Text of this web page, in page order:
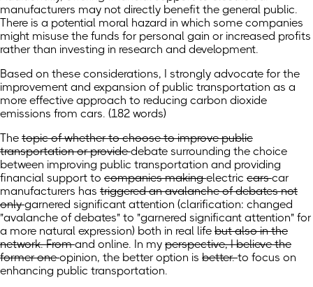
manufacturers may not directly benefit the general public.
There is a potential moral hazard in which some companies
might misuse the funds for personal gain or increased profits
rather than investing in research and development.
Based on these considerations, I strongly advocate for the
improvement and expansion of public transportation as a
more effective approach to reducing carbon dioxide
emissions from cars. (182 words)
The topic of whether to choose to improve public
transportation or providedebate surrounding the choice
between improving public transportation and providing
financial support to companies makingelectric carscar
manufacturers has triggered an avalanche of debates not
onlygarnered significant attention (clarification: changed
"avalanche of debates" to "garnered significant attention" for
a more natural expression) both in real life but also in the
network. Fromand online. In my perspective, I believe the
former oneopinion, the better option is better.to focus on
enhancing public transportation.